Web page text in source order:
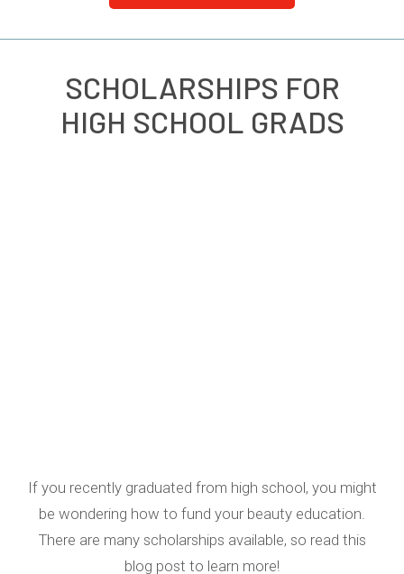
SCHOLARSHIPS FOR
HIGH SCHOOL GRADS
If you recently graduated from high school, you might
be wondering how to fund your beauty education.
There are many scholarships available, so read this
blog post to learn more!